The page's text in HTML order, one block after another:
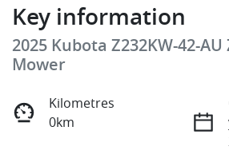
Key information
2025 Kubota Z232KW-42-
Mower
Kilometres
0km